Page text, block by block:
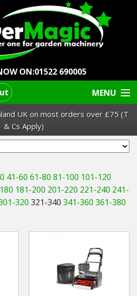
ON:01522 690005
MENU
Ons
UK on most orders over £75 (T
& Cs Apply)
41-60 61-80 81-100 101-120
181-200 201-220 221-240 241-
320 321-340 341-360 361-380